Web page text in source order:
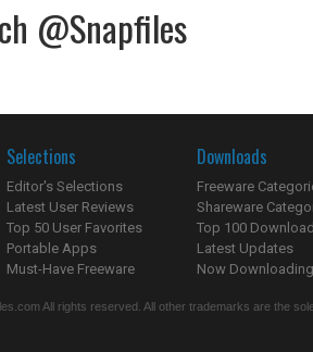
@Snapfiles
Selections
Editor's Selections
Latest User Reviews
Top 50 User Favorites
Portable Apps
Must-Have Freeware
Downloads
Freeware
Shareware
Top 100
Latest Updates
Now
All rights reserved. All other trademarks are the